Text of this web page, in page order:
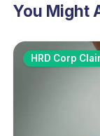
You Might
HRD Corp